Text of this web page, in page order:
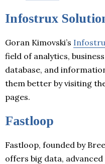
Infostrux
Goran Kimovski’s
field of analytics,
database, and
them better by visiting
pages.
Fastloop
Fastloop, founded by
offers big data,